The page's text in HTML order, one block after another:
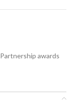
Partnership awards